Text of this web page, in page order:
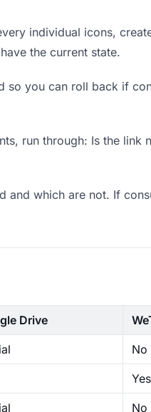
individual icons,
the current state.
so you can roll back if
run through: Is the link
and which are not. If
Drive
Yes
No